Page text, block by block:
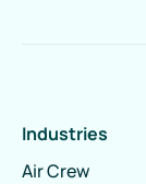
Industries
Air Crew